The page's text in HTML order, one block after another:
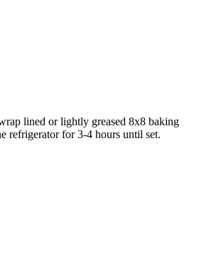
lined or lightly greased 8x8 baking
refrigerator for 3-4 hours until set.